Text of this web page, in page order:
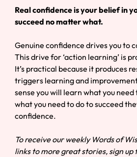
Real confidence is your belief in
succeed no matter what.
Genuine confidence drives you to
This drive for ‘action learning’ is
It’s practical because it produces
triggers learning and
sense you will learn what you
what you need to do to succeed
confidence.
To receive our weekly Words of
links to more great stories, sign